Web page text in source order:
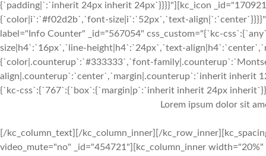
{`padding|`:`inherit 24px inherit 24px`}}}}"][kc_icon
{`color|i`:`#f02d2b`,`font-size|i`:`52px`,`text-
label="Info Counter" _id="567054" css_custom="{`kc-
size|h4`:`16px`,`line-height|h4`:`24px`,`text-
{`color|.counterup`:`#333333`,`font-
align|.counterup`:`center`,`margin|.counterup`:`inherit inherit
{`kc-css`:{`767`:{`box`:{`margin|p`:`inherit inherit 24px
Lorem ipsum dolor sit
[/kc_column_text][/kc_column_inner][/
video_mute="no" _id="454721"][kc_column_inner